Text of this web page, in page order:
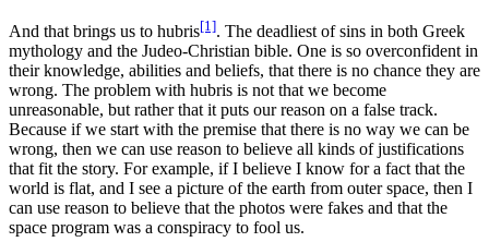
And that brings us to hubris[1]. The deadliest of sins in both Greek
mythology and the Judeo-Christian bible. One is so overconfident in
their knowledge, abilities and beliefs, that there is no chance they are
wrong. The problem with hubris is not that we become
unreasonable, but rather that it puts our reason on a false track.
Because if we start with the premise that there is no way we can be
wrong, then we can use reason to believe all kinds of justifications
that fit the story. For example, if I believe I know for a fact that the
world is flat, and I see a picture of the earth from outer space, then I
can use reason to believe that the photos were fakes and that the
space program was a conspiracy to fool us.